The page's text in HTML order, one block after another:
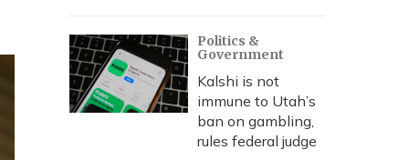
Politics &
Government
Kalshi is not
immune to Utah’s
ban on gambling,
rules federal judge